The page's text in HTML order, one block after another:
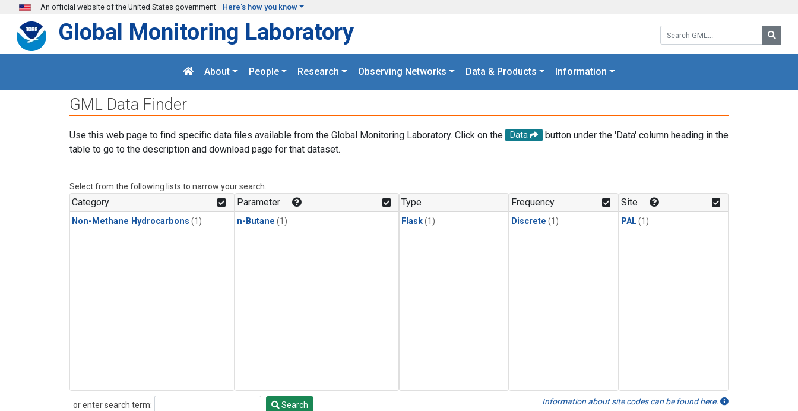
Skip to main content
An official website of the United States government Here's how you know
Search GML:
Global Monitoring Laboratory
About People Research Observing Networks Data & Products Information
GML Data Finder
Use this web page to find specific data files available from the Global Monitoring Laboratory. Click on the Data
button under the 'Data' column heading in the
table to go to the description and download page for that dataset.
Select from the following lists to narrow your search.
Category
Non-Methane Hydrocarbons (1)
Parameter
n-Butane (1)
Type
Flask(1)
Frequency
Discrete (1)
Site
PAL(1)
or enter search term:
Search Search Information about site codes can be found here.